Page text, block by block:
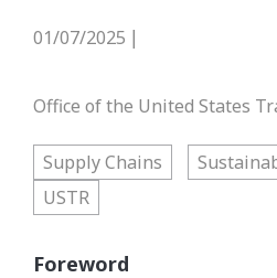
01/07/2025 |
Office of the United States
Supply Chains
USTR
Foreword